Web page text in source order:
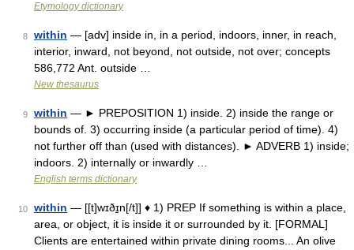
Etymology dictionary
8 within — [adv] inside in, in a period, indoors, inner, in reach,
interior, inward, not beyond, not outside, not over; concepts
586,772 Ant. outside …
New thesaurus
9 within — ► PREPOSITION 1) inside. 2) inside the range or
bounds of. 3) occurring inside (a particular period of time). 4)
not further off than (used with distances). ► ADVERB 1) inside;
indoors. 2) internally or inwardly …
English terms dictionary
10 within — [[t]wɪðɪ̱n[/t]] ♦ 1) PREP If something is within a place,
area, or object, it is inside it or surrounded by it. [FORMAL]
Clients are entertained within private dining rooms... An olive